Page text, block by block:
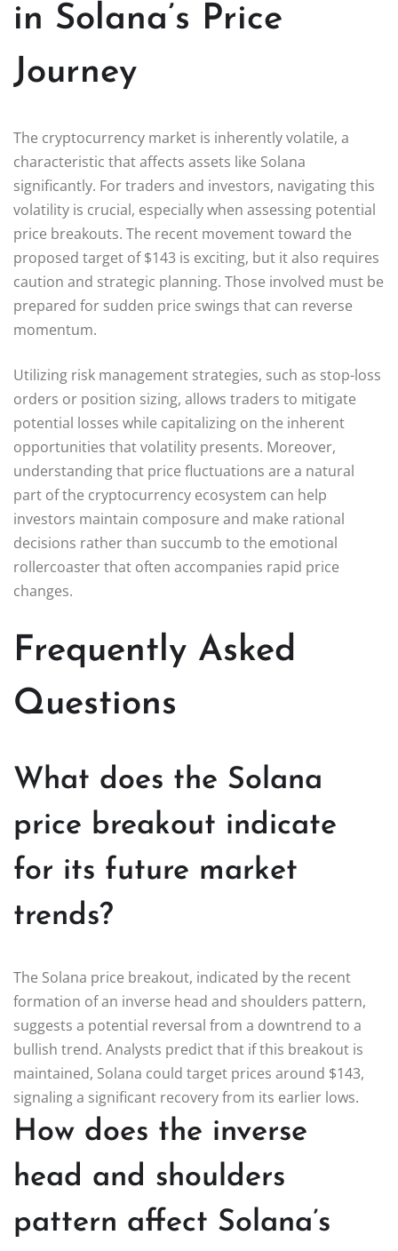
in Solana’s Price
Journey
The cryptocurrency market is inherently volatile, a
characteristic that affects assets like Solana
significantly. For traders and investors, navigating this
volatility is crucial, especially when assessing potential
price breakouts. The recent movement toward the
proposed target of $143 is exciting, but it also requires
caution and strategic planning. Those involved must be
prepared for sudden price swings that can reverse
momentum.
Utilizing risk management strategies, such as stop-loss
orders or position sizing, allows traders to mitigate
potential losses while capitalizing on the inherent
opportunities that volatility presents. Moreover,
understanding that price fluctuations are a natural
part of the cryptocurrency ecosystem can help
investors maintain composure and make rational
decisions rather than succumb to the emotional
rollercoaster that often accompanies rapid price
changes.
Frequently Asked
Questions
What does the Solana
price breakout indicate
for its future market
trends?
The Solana price breakout, indicated by the recent
formation of an inverse head and shoulders pattern,
suggests a potential reversal from a downtrend to a
bullish trend. Analysts predict that if this breakout is
maintained, Solana could target prices around $143,
signaling a significant recovery from its earlier lows.
How does the inverse
head and shoulders
pattern affect Solana’s